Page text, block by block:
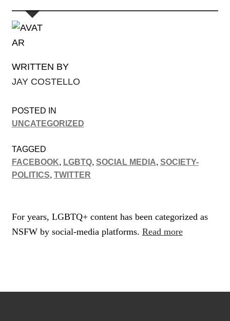
WRITTEN BY
JAY COSTELLO
POSTED IN
UNCATEGORIZED
TAGGED
FACEBOOK, LGBTQ, SOCIAL MEDIA, SOCIETY-
POLITICS, TWITTER
For years, LGBTQ+ content has been categorized as
NSFW by social-media platforms. Read more